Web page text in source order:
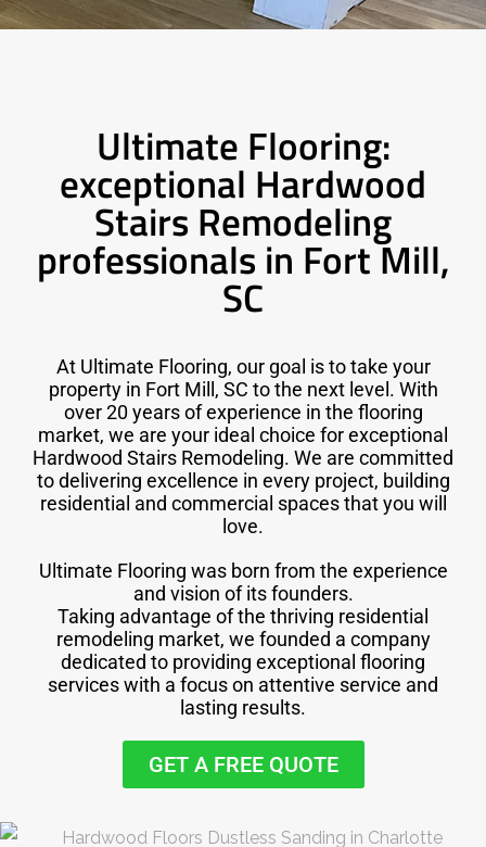
Ultimate Flooring:
exceptional Hardwood
Stairs Remodeling
professionals in Fort Mill,
SC
At Ultimate Flooring, our goal is to take your
property in Fort Mill, SC to the next level. With
over 20 years of experience in the flooring
market, we are your ideal choice for exceptional
Hardwood Stairs Remodeling. We are committed
to delivering excellence in every project, building
residential and commercial spaces that you will
love.
Ultimate Flooring was born from the experience
and vision of its founders.
Taking advantage of the thriving residential
remodeling market, we founded a company
dedicated to providing exceptional flooring
services with a focus on attentive service and
lasting results.
GET A FREE QUOTE